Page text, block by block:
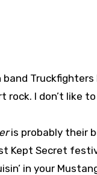
band
rock. I don’t like
is probably their
Kept Secret
in your